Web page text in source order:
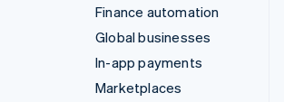
Finance automation
Global businesses
In-app payments
Marketplaces